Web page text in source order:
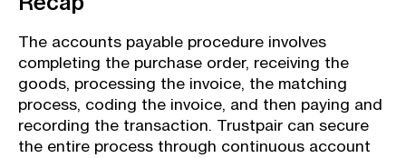
The accounts payable procedure involves
completing the purchase order, receiving the
goods, processing the invoice, the matching
process, coding the invoice, and then paying and
recording the transaction. Trustpair can secure
the entire process through continuous account